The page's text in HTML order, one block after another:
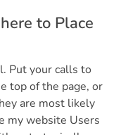
to Place
Put your calls to
top of the page, or
are most likely
my website Users